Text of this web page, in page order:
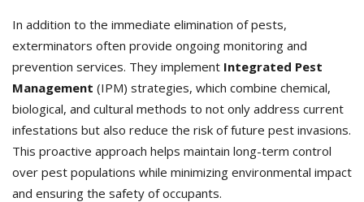
In addition to the immediate elimination of pests,
exterminators often provide ongoing monitoring and
prevention services. They implement Integrated Pest
Management (IPM) strategies, which combine chemical,
biological, and cultural methods to not only address current
infestations but also reduce the risk of future pest invasions.
This proactive approach helps maintain long-term control
over pest populations while minimizing environmental impact
and ensuring the safety of occupants.